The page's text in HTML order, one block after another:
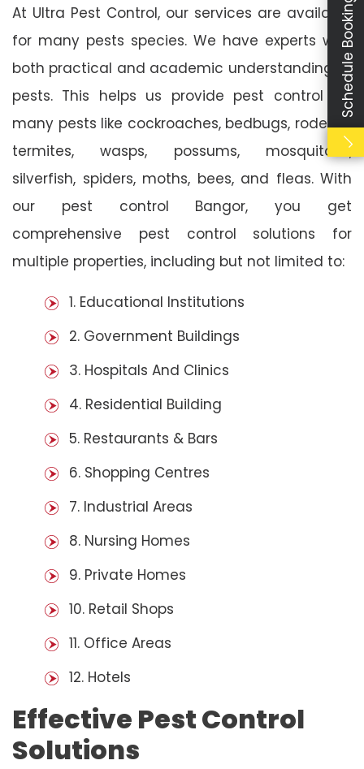
At Ultra Pest Control, our services are available
for many pests species. We have experts with
both practical and academic understanding of
pests. This helps us provide pest control for
many pests like cockroaches, bedbugs, rodents,
termites, wasps, possums, mosquitoes,
silverfish, spiders, moths, bees, and fleas. With
our pest control Bangor, you get
comprehensive pest control solutions for
multiple properties, including but not limited to:
1. Educational Institutions
2. Government Buildings
3. Hospitals And Clinics
4. Residential Building
5. Restaurants & Bars
6. Shopping Centres
7. Industrial Areas
8. Nursing Homes
9. Private Homes
10. Retail Shops
11. Office Areas
12. Hotels
Effective Pest Control
Solutions
Schedule Booking